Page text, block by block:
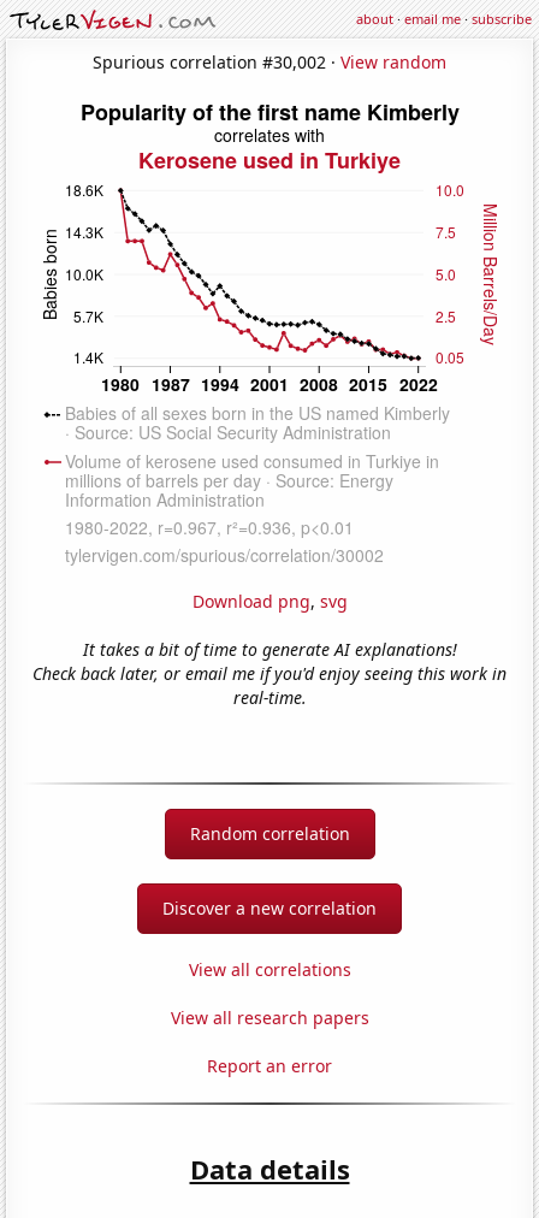
about·email me·subscribe
Spurious correlation #30,002 · View random
Download png, svg
It takes a bit of time to generate AI explanations!
Check back later, or email me if you'd enjoy seeing this work in
real-time.
Random correlation
Discover a new correlation
View all correlations
View all research papers
Report an error
Data details